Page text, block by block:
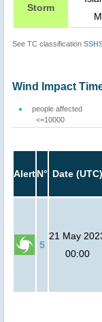
Storm
See TC classification
Wind Impact
people affected
<=10000
AlertN° Date (UTC)
5
21 May
00:00